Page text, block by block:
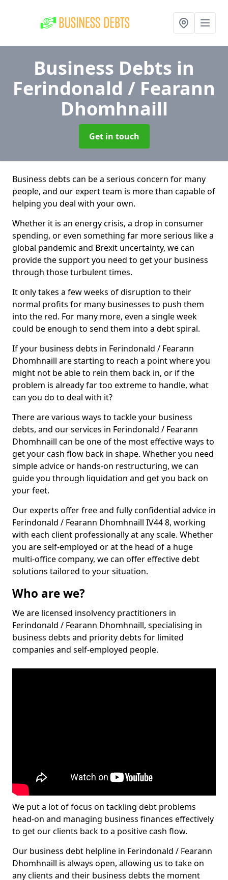
Business Debts in
Ferindonald / Fearann
Dhomhnaill
Get in touch
Business debts can be a serious concern for many
people, and our expert team is more than capable of
helping you deal with your own.
Whether it is an energy crisis, a drop in consumer
spending, or even something far more serious like a
global pandemic and Brexit uncertainty, we can
provide the support you need to get your business
through those turbulent times.
It only takes a few weeks of disruption to their
normal profits for many businesses to push them
into the red. For many more, even a single week
could be enough to send them into a debt spiral.
If your business debts in Ferindonald / Fearann
Dhomhnaill are starting to reach a point where you
might not be able to rein them back in, or if the
problem is already far too extreme to handle, what
can you do to deal with it?
There are various ways to tackle your business
debts, and our services in Ferindonald / Fearann
Dhomhnaill can be one of the most effective ways to
get your cash flow back in shape. Whether you need
simple advice or hands-on restructuring, we can
guide you through liquidation and get you back on
your feet.
Our experts offer free and fully confidential advice in
Ferindonald / Fearann Dhomhnaill IV44 8, working
with each client professionally at any scale. Whether
you are self-employed or at the head of a huge
multi-office company, we can offer effective debt
solutions tailored to your situation.
Who are we?
We are licensed insolvency practitioners in
Ferindonald / Fearann Dhomhnaill, specialising in
business debts and priority debts for limited
companies and self-employed people.
We put a lot of focus on tackling debt problems
head-on and managing business finances effectively
to get our clients back to a positive cash flow.
Our business debt helpline in Ferindonald / Fearann
Dhomhnaill is always open, allowing us to take on
any clients and their business debts the moment